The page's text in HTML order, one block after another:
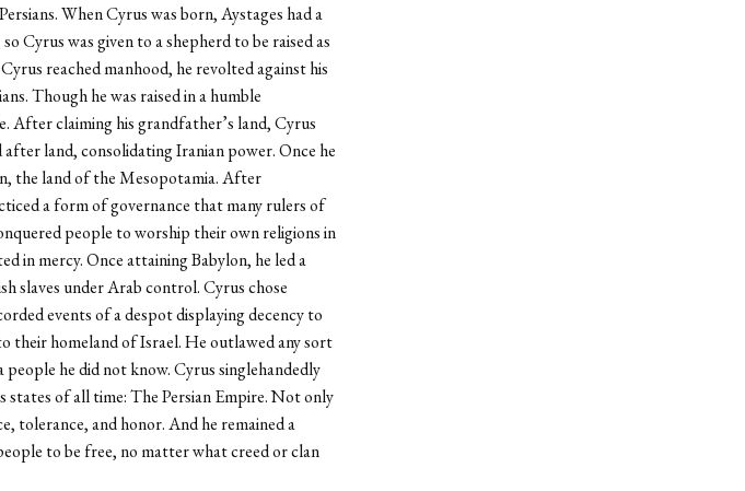
When Cyrus was born, Aystages had a
Cyrus was given to a shepherd to be raised as
reached manhood, he revolted against his
Though he was raised in a humble
After claiming his grandfather’s land, Cyrus
land, consolidating Iranian power. Once he
the land of the Mesopotamia. After
a form of governance that many rulers of
people to worship their own religions in
in mercy. Once attaining Babylon, he led a
slaves under Arab control. Cyrus chose
events of a despot displaying decency to
their homeland of Israel. He outlawed any sort
he did not know. Cyrus singlehandedly
of all time: The Persian Empire. Not only
tolerance, and honor. And he remained a
to be free, no matter what creed or clan